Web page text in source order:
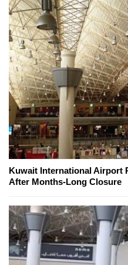
Kuwait International Airport
After Months-Long Closure